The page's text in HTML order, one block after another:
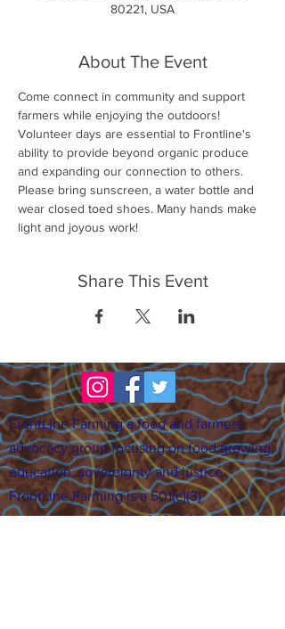
80221, USA
About The Event
Come connect in community and support
farmers while enjoying the outdoors!
Volunteer days are essential to Frontline's
ability to provide beyond organic produce
and expanding our connection to others.
Please bring sunscreen, a water bottle and
wear closed toed shoes. Many hands make
light and joyous work!
Share This Event
FrontLine Farming a food and farmers
advocacy group focusing on food growing,
education, sovereignty and justice.
FrontLine Farming is a 501(c)(3)
organization. (EIN:83-3496361)